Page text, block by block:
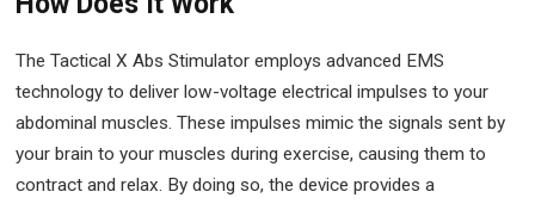
The Tactical X Abs Stimulator employs advanced EMS
technology to deliver low-voltage electrical impulses to your
abdominal muscles. These impulses mimic the signals sent by
your brain to your muscles during exercise, causing them to
contract and relax. By doing so, the device provides a